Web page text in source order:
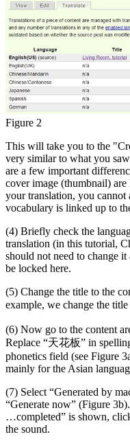
Figure 2
This will take you to the
very similar to what you
are a few important
cover image (thumbnail)
your translation, you cannot
vocabulary is linked up to
(4) Briefly check the
translation (in this tutorial,
should not need to change
be locked here.
(5) Change the title to the
example, we change the
(6) Now go to the content
Replace “天花板” in
phonetics field (see Figure
mainly for the Asian
(7) Select “Generated by
“Generate now” (Figure
…completed” is shown,
the sound.